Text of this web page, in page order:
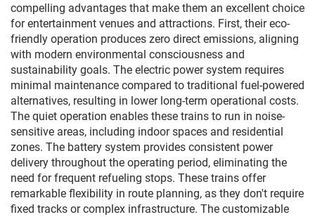
compelling advantages that make them an excellent choice
for entertainment venues and attractions. First, their eco-
friendly operation produces zero direct emissions, aligning
with modern environmental consciousness and
sustainability goals. The electric power system requires
minimal maintenance compared to traditional fuel-powered
alternatives, resulting in lower long-term operational costs.
The quiet operation enables these trains to run in noise-
sensitive areas, including indoor spaces and residential
zones. The battery system provides consistent power
delivery throughout the operating period, eliminating the
need for frequent refueling stops. These trains offer
remarkable flexibility in route planning, as they don't require
fixed tracks or complex infrastructure. The customizable